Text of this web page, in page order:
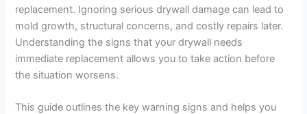
replacement. Ignoring serious drywall damage can lead to
mold growth, structural concerns, and costly repairs later.
Understanding the signs that your drywall needs
immediate replacement allows you to take action before
the situation worsens.
This guide outlines the key warning signs and helps you